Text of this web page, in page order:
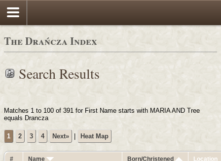
The Drańcza Index
Search Results
Matches 1 to 100 of 391 for First Name starts with MARIA AND Tree
equals Drancza
1 2 3 4 Next» Heat Map
# Name Born/Christened Location